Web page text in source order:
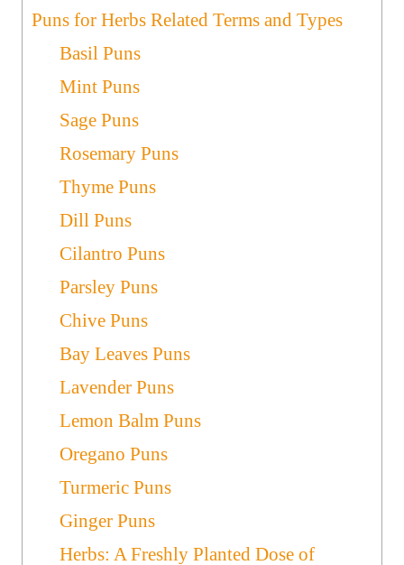
Puns for Herbs Related Terms and Types
Basil Puns
Mint Puns
Sage Puns
Rosemary Puns
Thyme Puns
Dill Puns
Cilantro Puns
Parsley Puns
Chive Puns
Bay Leaves Puns
Lavender Puns
Lemon Balm Puns
Oregano Puns
Turmeric Puns
Ginger Puns
Herbs: A Freshly Planted Dose of